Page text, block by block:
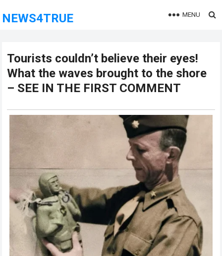
NEWS4TRUE MENU
Tourists couldn’t believe their eyes!
What the waves brought to the shore
– SEE IN THE FIRST COMMENT